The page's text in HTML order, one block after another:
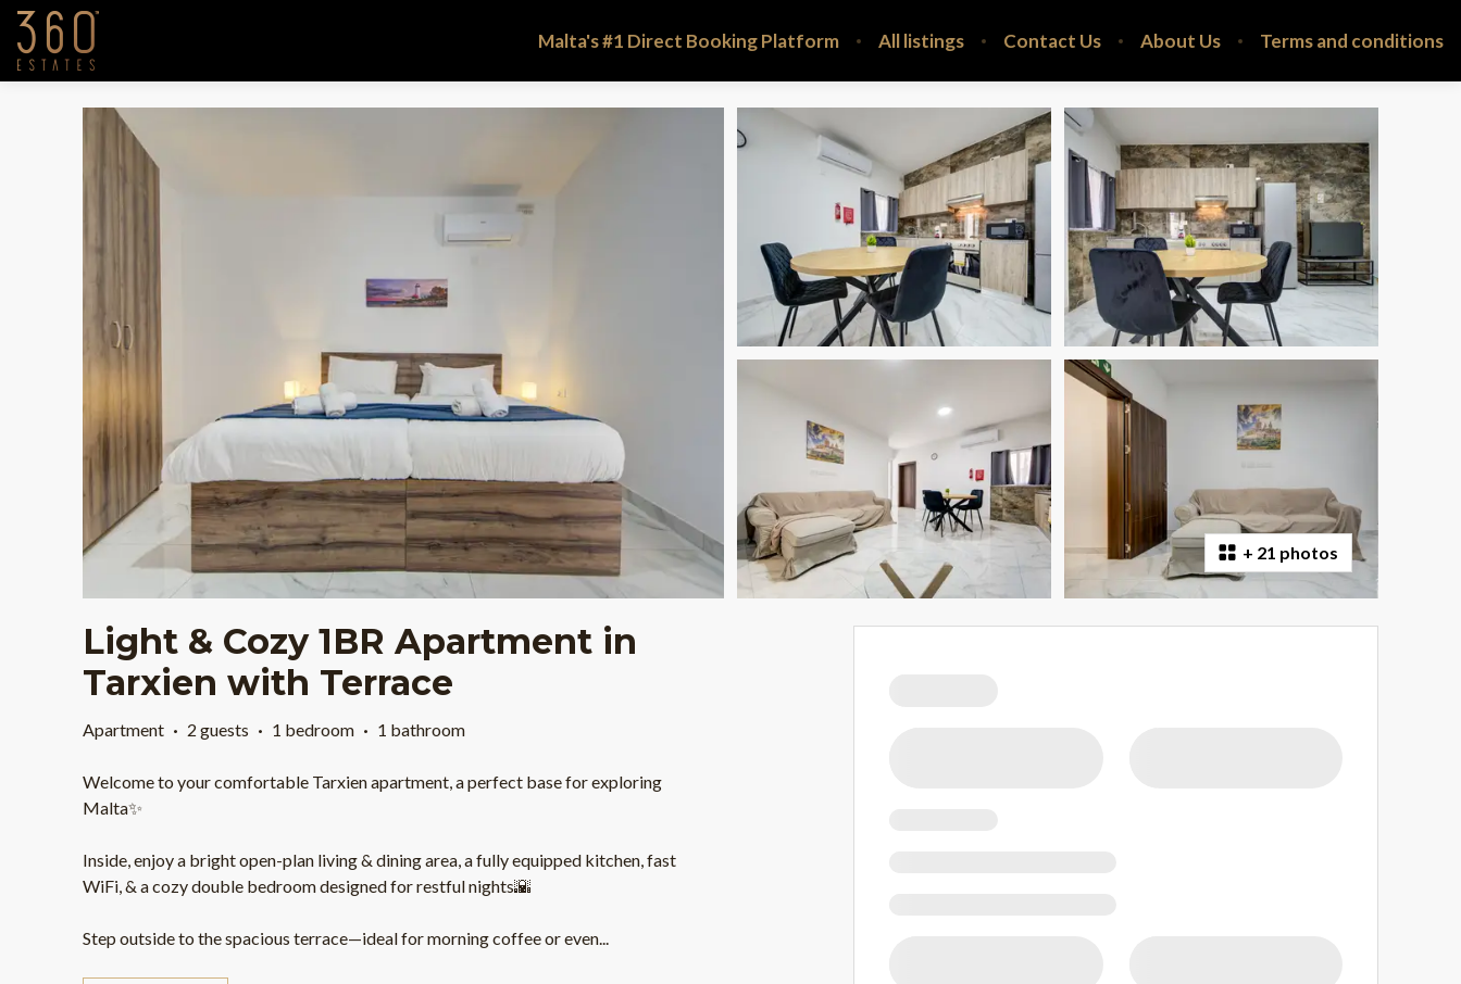
Malta's #1 Direct Booking Platform All listings Contact Us About Us Terms and conditions
+ 21 photos
Light & Cozy 1BR Apartment in
Tarxien with Terrace
Apartment · 2 guests · 1 bedroom · 1 bathroom
Welcome to your comfortable Tarxien apartment, a perfect base for exploring
Malta✨
Inside, enjoy a bright open-plan living & dining area, a fully equipped kitchen, fast
WiFi, & a cozy double bedroom designed for restful nights🌇
Step outside to the spacious terrace—ideal for morning coffee or even...